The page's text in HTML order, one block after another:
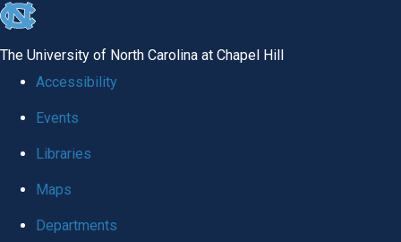
skip to the end of the global utility bar
The University of North Carolina at Chapel Hill
Accessibility
Events
Libraries
Maps
Departments